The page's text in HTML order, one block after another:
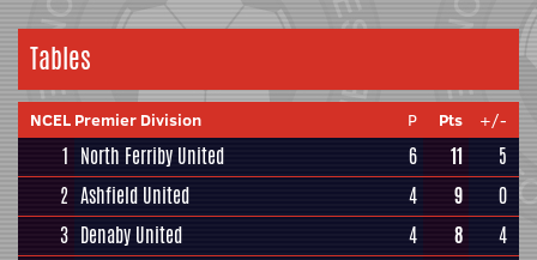
Tables
NCEL Premier Division P Pts +/-
1 North Ferriby United 6 11
5
2 Ashfield United 4 9
0
3 Denaby United 4 8
4